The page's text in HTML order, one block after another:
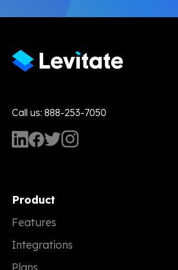
Call us: 888-253-7050
Product
Features
Integrations